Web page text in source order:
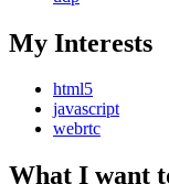
My Interests
html5
javascript
webrtc
What I want